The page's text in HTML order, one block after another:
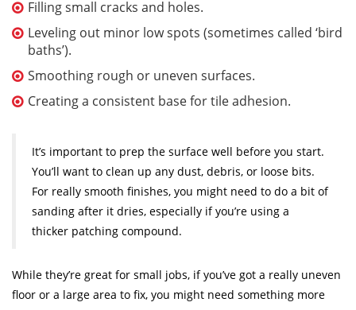
Filling small cracks and holes.
Leveling out minor low spots (sometimes called ‘bird
baths’).
Smoothing rough or uneven surfaces.
Creating a consistent base for tile adhesion.
It’s important to prep the surface well before you start.
You’ll want to clean up any dust, debris, or loose bits.
For really smooth finishes, you might need to do a bit of
sanding after it dries, especially if you’re using a
thicker patching compound.
While they’re great for small jobs, if you’ve got a really uneven
floor or a large area to fix, you might need something more